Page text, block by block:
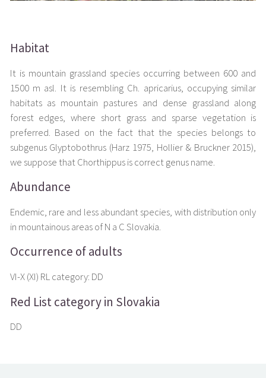
Habitat
It is mountain grassland species occurring between 600 and
1500 m asl. It is resembling Ch. apricarius, occupying similar
habitats as mountain pastures and dense grassland along
forest edges, where short grass and sparse vegetation is
preferred. Based on the fact that the species belongs to
subgenus Glyptobothrus (Harz 1975, Hollier & Bruckner 2015),
we suppose that Chorthippus is correct genus name.
Abundance
Endemic, rare and less abundant species, with distribution only
in mountainous areas of N a C Slovakia.
Occurrence of adults
VI-X (XI) RL category: DD
Red List category in Slovakia
DD